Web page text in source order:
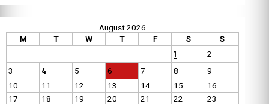
August 2026
M
T W T F S S
1
2
3
4 5 6 7 8
9
10
11 12 13 14 15
16
17
18 19 20 21 22
23